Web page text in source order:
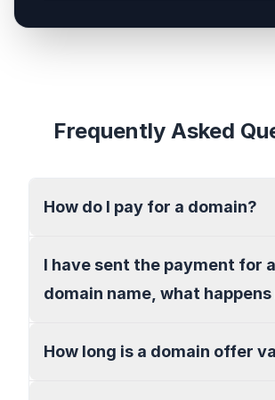
Frequently Asked
How do I pay for a domain?
I have sent the payment for a
domain name, what
How long is a domain offer